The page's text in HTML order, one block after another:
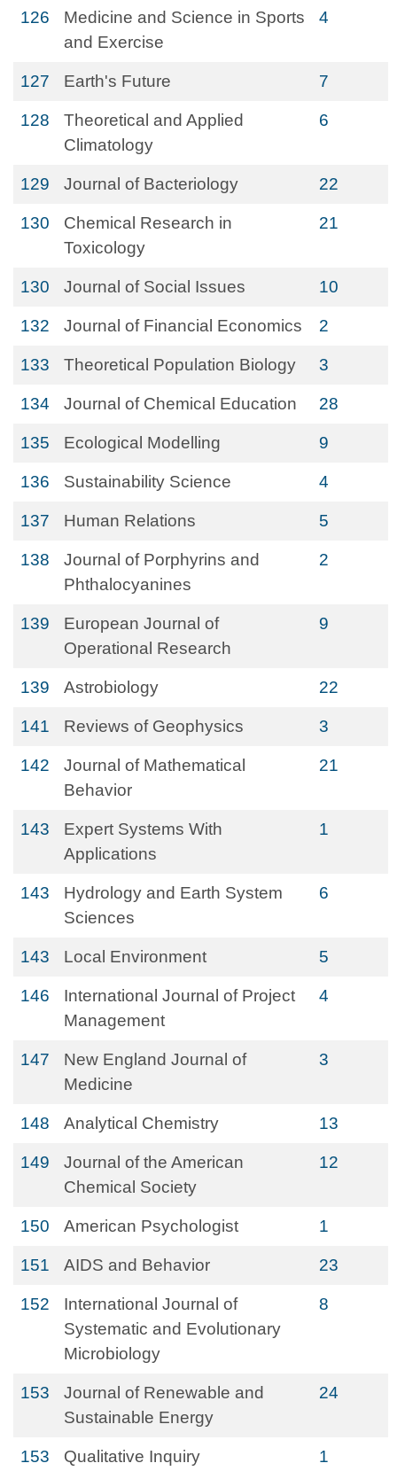
126
Medicine and Science in Sports
and Exercise
4
127 Earth's Future 7
128
Theoretical and Applied
Climatology
6
129 Journal of Bacteriology 22
130
Chemical Research in
Toxicology
21
130 Journal of Social Issues 10
132 Journal of Financial Economics 2
133 Theoretical Population Biology 3
134 Journal of Chemical Education 28
135 Ecological Modelling 9
136 Sustainability Science 4
137 Human Relations 5
138
Journal of Porphyrins and
Phthalocyanines
2
139
European Journal of
Operational Research
9
139 Astrobiology 22
141 Reviews of Geophysics 3
142
Journal of Mathematical
Behavior
21
143
Expert Systems With
Applications
1
143
Hydrology and Earth System
Sciences
6
143 Local Environment 5
146
International Journal of Project
Management
4
147
New England Journal of
Medicine
3
148 Analytical Chemistry 13
149
Journal of the American
Chemical Society
12
150 American Psychologist 1
151 AIDS and Behavior 23
152
International Journal of
Systematic and Evolutionary
Microbiology
8
153
Journal of Renewable and
Sustainable Energy
24
153 Qualitative Inquiry 1